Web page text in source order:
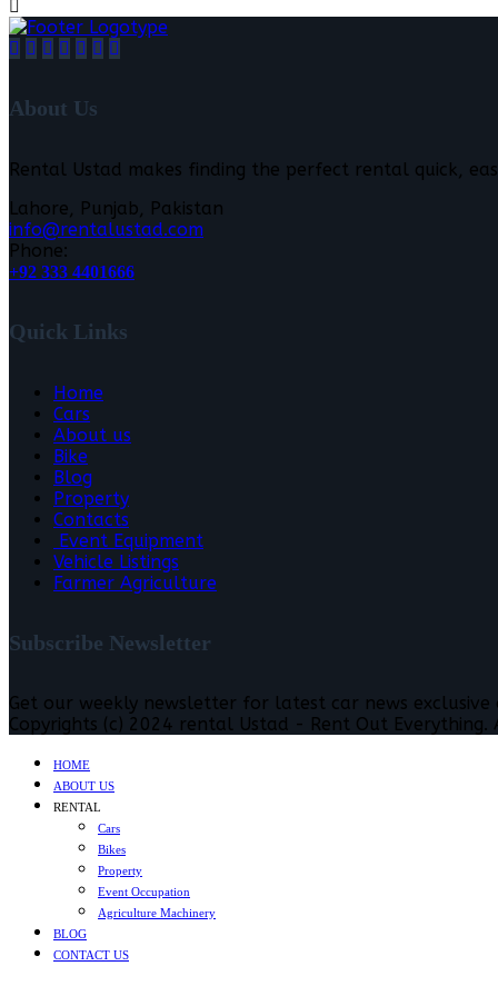
About Us
Rental Ustad makes finding the perfect rental quick,
Lahore, Punjab, Pakistan
info@rentalustad.com
Phone:
+92 333 4401666
Quick Links
Home
Cars
About us
Bike
Blog
Property
Contacts
Event Equipment
Vehicle Listings
Farmer Agriculture
Subscribe Newsletter
Get our weekly newsletter for latest car news
Copyrights (c) 2024 rental Ustad - Rent Out Everything.
HOME
ABOUT US
RENTAL
Cars
Bikes
Property
Event Occupation
Agriculture Machinery
BLOG
CONTACT US